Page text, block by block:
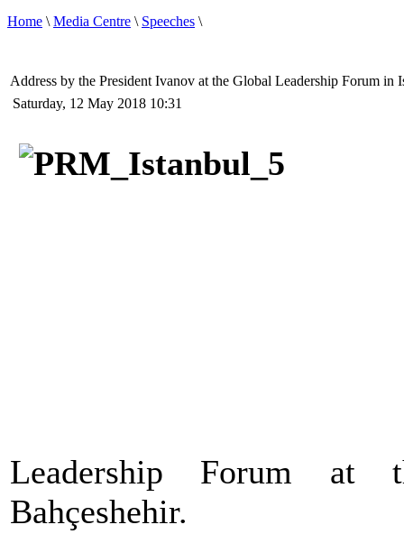
Home \Media Centre \ Speeches \
Address by the President Ivanov at the Global Leadership Forum in
Saturday, 12 May 2018 10:31
Leadership Forum at
Bahçeshehir.